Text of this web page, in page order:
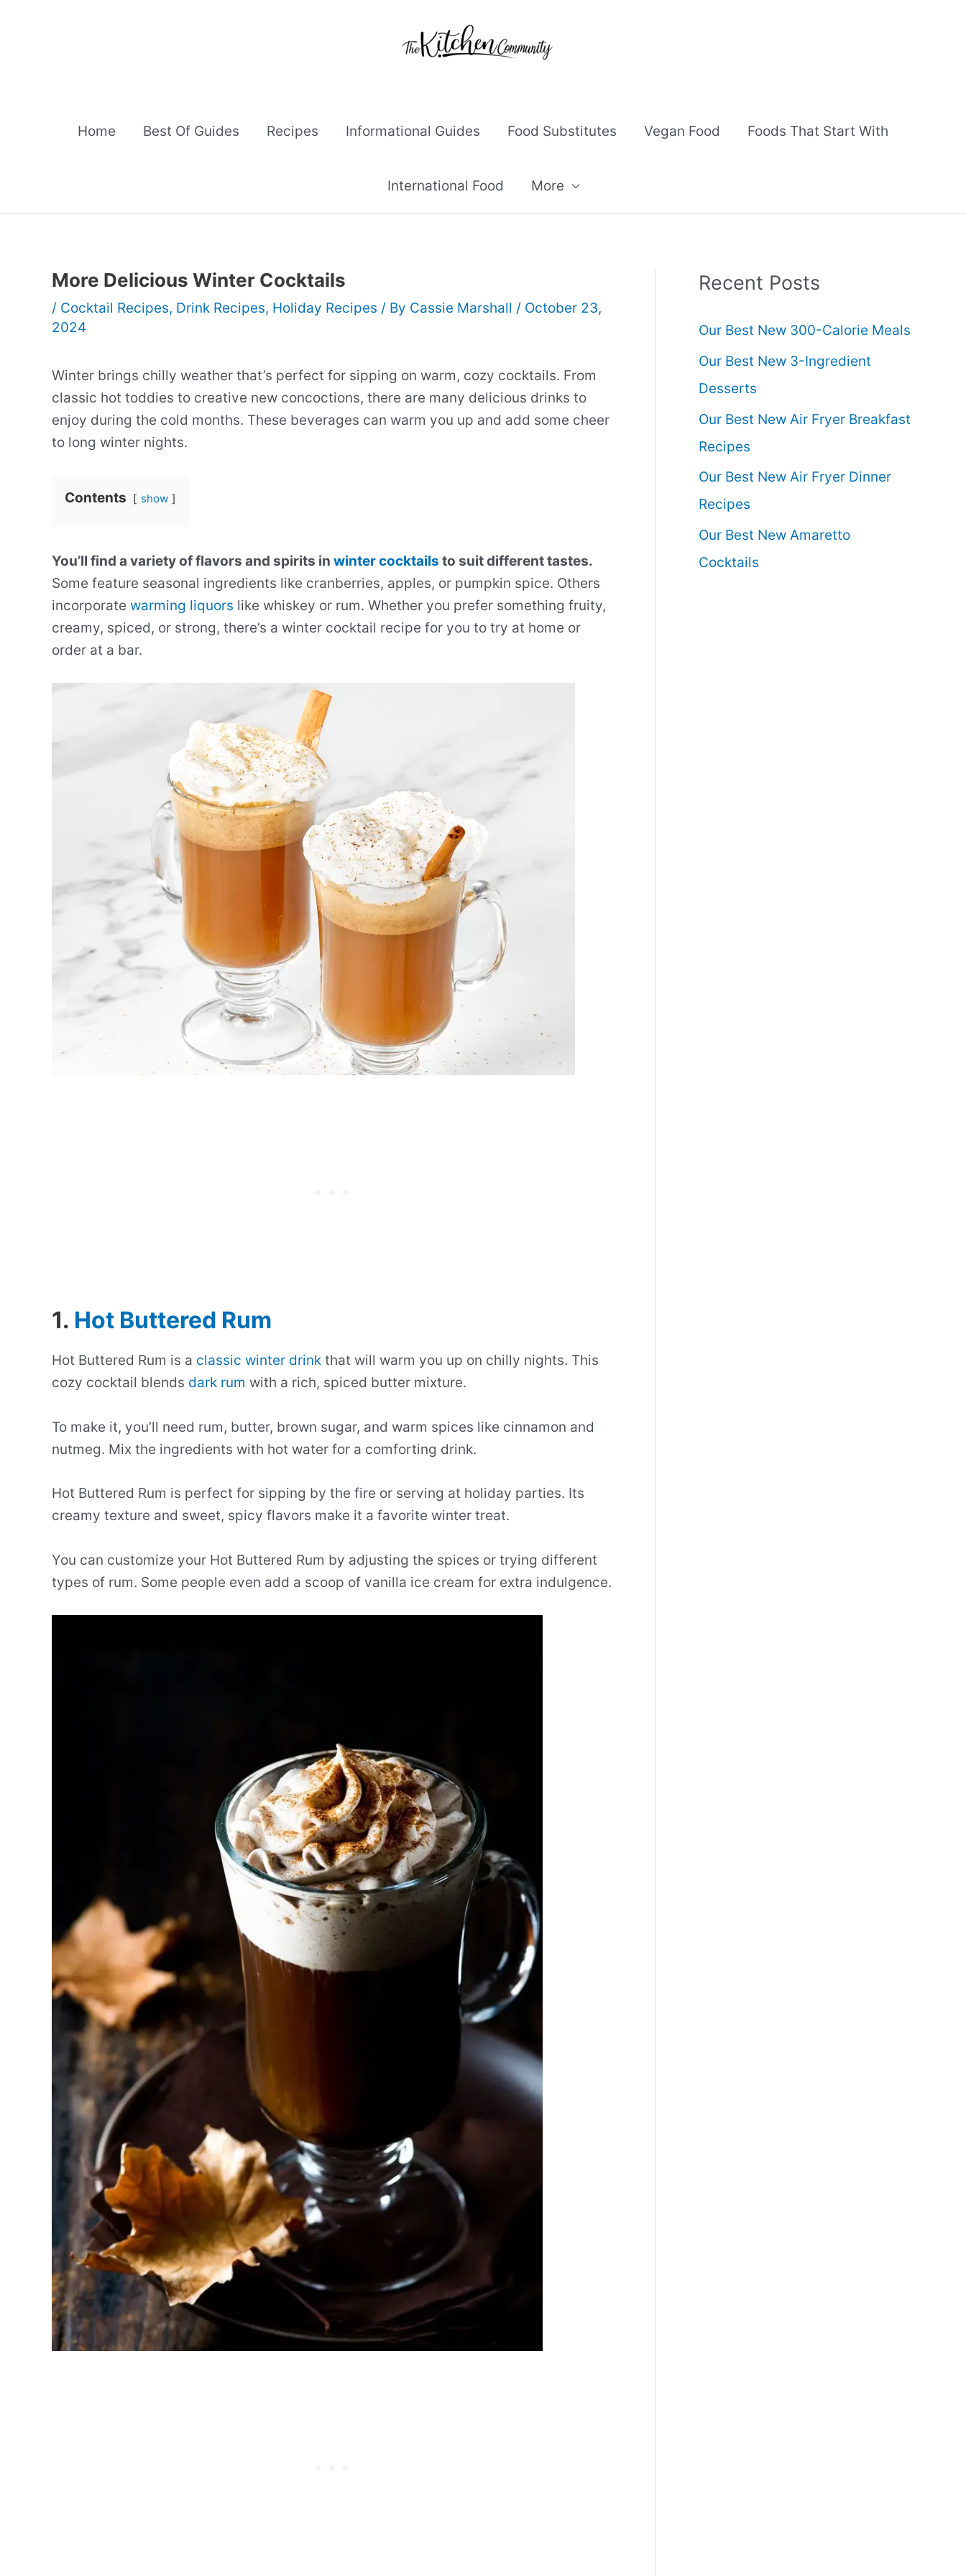
Home Best Of Guides Recipes Informational Guides Food Substitutes Vegan Food Foods That Start With
International Food More
More Delicious Winter Cocktails
/ Cocktail Recipes, Drink Recipes, Holiday Recipes / By Cassie Marshall / October 23,
2024
Winter brings chilly weather that’s perfect for sipping on warm, cozy cocktails. From
classic hot toddies to creative new concoctions, there are many delicious drinks to
enjoy during the cold months. These beverages can warm you up and add some cheer
to long winter nights.
Contents show
You’ll find a variety of flavors and spirits in winter cocktails to suit different tastes.
Some feature seasonal ingredients like cranberries, apples, or pumpkin spice. Others
incorporate warming liquors like whiskey or rum. Whether you prefer something fruity,
creamy, spiced, or strong, there’s a winter cocktail recipe for you to try at home or
order at a bar.
1. Hot Buttered Rum
Hot Buttered Rum is a classic winter drink that will warm you up on chilly nights. This
cozy cocktail blends dark rum with a rich, spiced butter mixture.
To make it, you’ll need rum, butter, brown sugar, and warm spices like cinnamon and
nutmeg. Mix the ingredients with hot water for a comforting drink.
Hot Buttered Rum is perfect for sipping by the fire or serving at holiday parties. Its
creamy texture and sweet, spicy flavors make it a favorite winter treat.
You can customize your Hot Buttered Rum by adjusting the spices or trying different
types of rum. Some people even add a scoop of vanilla ice cream for extra indulgence.
Recent Posts
Our Best New 300-Calorie Meals
Our Best New 3-Ingredient
Desserts
Our Best New Air Fryer Breakfast
Recipes
Our Best New Air Fryer Dinner
Recipes
Our Best New Amaretto
Cocktails